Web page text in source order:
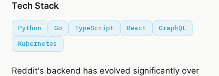
Tech Stack
Python Go TypeScript React
GraphQL
Kubernetes
Reddit's backend has evolved significantly over